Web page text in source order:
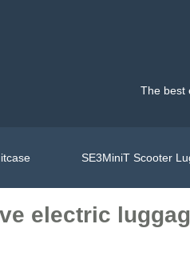
The best
SE3MiniT Scooter
electric